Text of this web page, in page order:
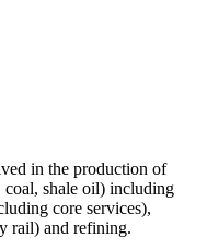
in the production of
coal, shale oil) including
core services),
rail) and refining.